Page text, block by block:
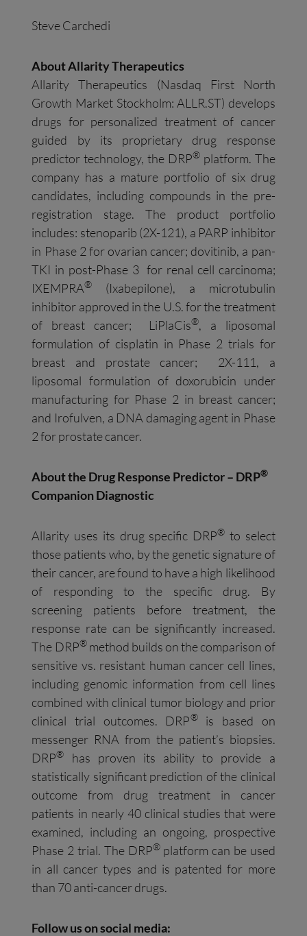
Steve Carchedi
About Allarity Therapeutics
Allarity Therapeutics (Nasdaq First North
Growth Market Stockholm: ALLR.ST) develops
drugs for personalized treatment of cancer
guided by its proprietary drug response
predictor technology, the DRP®platform. The
company has a mature portfolio of six drug
candidates, including compounds in the pre-
registration stage. The product portfolio
includes: stenoparib (2X-121), a PARP inhibitor
in Phase 2 for ovarian cancer; dovitinib, a pan-
TKI in post-Phase 3 for renal cell carcinoma;
IXEMPRA®
(Ixabepilone), a microtubulin
inhibitor approved in the U.S. for the treatment
of breast cancer; LiPlaCis®, a liposomal
formulation of cisplatin in Phase 2 trials for
breast and prostate cancer; 2X-111, a
liposomal formulation of doxorubicin under
manufacturing for Phase 2 in breast cancer;
and Irofulven, a DNA damaging agent in Phase
2 for prostate cancer.
About the Drug Response Predictor – DRP®
Companion Diagnostic
Allarity uses its drug specific DRP® to select
those patients who, by the genetic signature of
their cancer, are found to have a high likelihood
of responding to the specific drug. By
screening patients before treatment, the
response rate can be significantly increased.
The DRP®method builds on the comparison of
sensitive vs. resistant human cancer cell lines,
including genomic information from cell lines
combined with clinical tumor biology and prior
clinical trial outcomes. DRP®is based on
messenger RNA from the patient’s biopsies.
DRP®
has proven its ability to provide a
statistically significant prediction of the clinical
outcome from drug treatment in cancer
patients in nearly 40 clinical studies that were
examined, including an ongoing, prospective
Phase 2 trial. The DRP® platform can be used
in all cancer types and is patented for more
than 70 anti-cancer drugs.
Follow us on social media: